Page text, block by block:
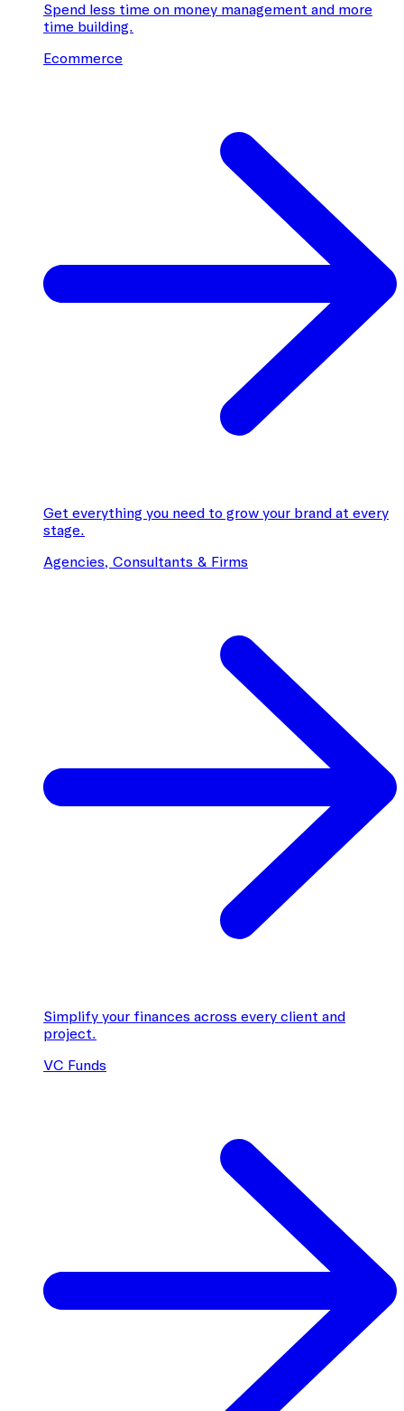
Spend less time on money management and more
time building.
Ecommerce
Get everything you need to grow your brand at every
stage.
Agencies, Consultants & Firms
Simplify your finances across every client and
project.
VC Funds